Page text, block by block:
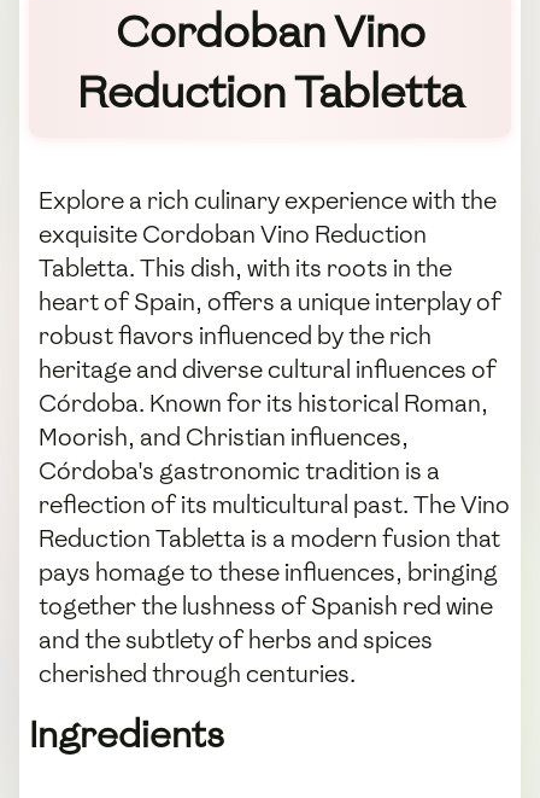
Cordoban Vino
Reduction Tabletta
Explore a rich culinary experience with the
exquisite Cordoban Vino Reduction
Tabletta. This dish, with its roots in the
heart of Spain, offers a unique interplay of
robust flavors influenced by the rich
heritage and diverse cultural influences of
Córdoba. Known for its historical Roman,
Moorish, and Christian influences,
Córdoba's gastronomic tradition is a
reflection of its multicultural past. The Vino
Reduction Tabletta is a modern fusion that
pays homage to these influences, bringing
together the lushness of Spanish red wine
and the subtlety of herbs and spices
cherished through centuries.
Ingredients